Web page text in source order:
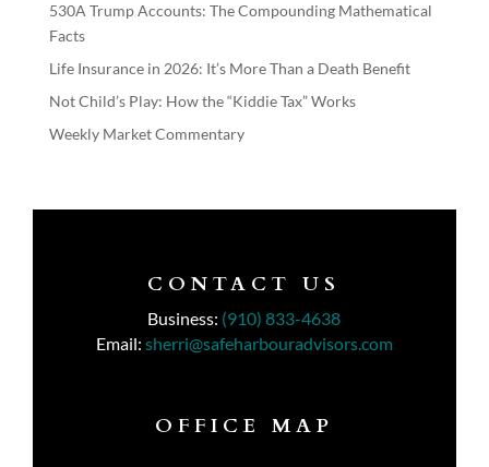
530A Trump Accounts: The Compounding Mathematical
Facts
Life Insurance in 2026: It’s More Than a Death Benefit
Not Child’s Play: How the “Kiddie Tax” Works
Weekly Market Commentary
CONTACT US
Business: (910) 833-4638
Email: sherri@safeharbouradvisors.com
OFFICE MAP